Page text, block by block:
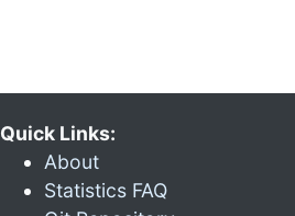
Quick Links:
About
Statistics FAQ